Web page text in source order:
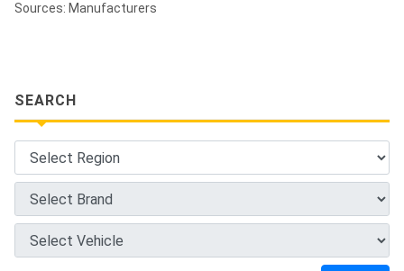
Sources: Manufacturers
SEARCH